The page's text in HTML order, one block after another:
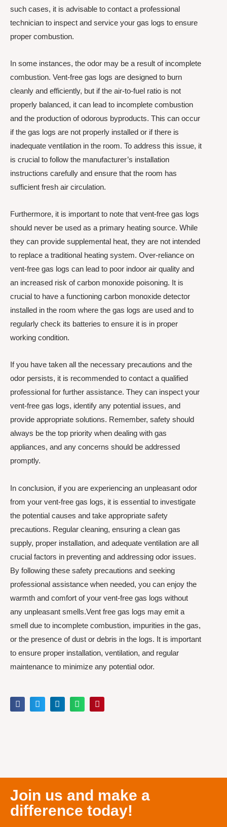
such cases, it is advisable to contact a professional
technician to inspect and service your gas logs to ensure
proper combustion.
In some instances, the odor may be a result of incomplete
combustion. Vent-free gas logs are designed to burn
cleanly and efficiently, but if the air-to-fuel ratio is not
properly balanced, it can lead to incomplete combustion
and the production of odorous byproducts. This can occur
if the gas logs are not properly installed or if there is
inadequate ventilation in the room. To address this issue, it
is crucial to follow the manufacturer’s installation
instructions carefully and ensure that the room has
sufficient fresh air circulation.
Furthermore, it is important to note that vent-free gas logs
should never be used as a primary heating source. While
they can provide supplemental heat, they are not intended
to replace a traditional heating system. Over-reliance on
vent-free gas logs can lead to poor indoor air quality and
an increased risk of carbon monoxide poisoning. It is
crucial to have a functioning carbon monoxide detector
installed in the room where the gas logs are used and to
regularly check its batteries to ensure it is in proper
working condition.
If you have taken all the necessary precautions and the
odor persists, it is recommended to contact a qualified
professional for further assistance. They can inspect your
vent-free gas logs, identify any potential issues, and
provide appropriate solutions. Remember, safety should
always be the top priority when dealing with gas
appliances, and any concerns should be addressed
promptly.
In conclusion, if you are experiencing an unpleasant odor
from your vent-free gas logs, it is essential to investigate
the potential causes and take appropriate safety
precautions. Regular cleaning, ensuring a clean gas
supply, proper installation, and adequate ventilation are all
crucial factors in preventing and addressing odor issues.
By following these safety precautions and seeking
professional assistance when needed, you can enjoy the
warmth and comfort of your vent-free gas logs without
any unpleasant smells.Vent free gas logs may emit a
smell due to incomplete combustion, impurities in the gas,
or the presence of dust or debris in the logs. It is important
to ensure proper installation, ventilation, and regular
maintenance to minimize any potential odor.
Join us and make a
difference today!